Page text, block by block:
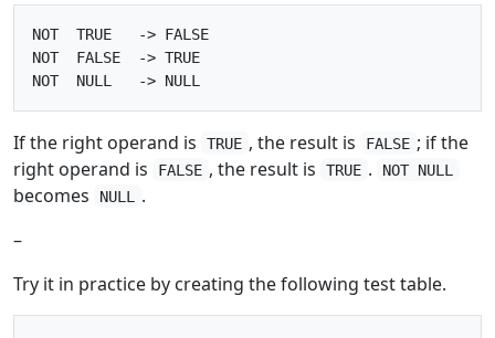
NOT  TRUE   -> FALSE
NOT  FALSE  -> TRUE
If the right operand is TRUE , the result is FALSE ; if the
right operand is
FALSE , the result is TRUE . NOT NULL
becomes NULL
.
–
Try it in practice by creating the following test table.